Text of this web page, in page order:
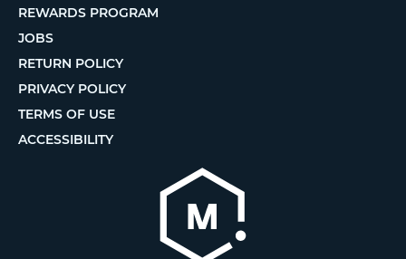
REWARDS PROGRAM
JOBS
RETURN POLICY
PRIVACY POLICY
TERMS OF USE
ACCESSIBILITY